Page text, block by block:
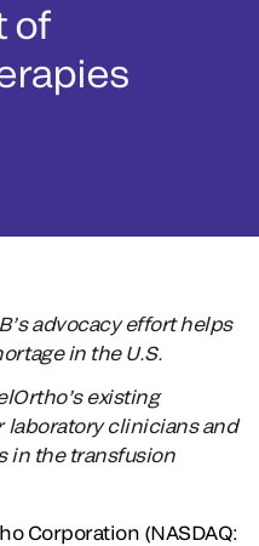
of
advocacy effort helps
in the U.S.
existing
laboratory clinicians and
in the transfusion
Corporation (NASDAQ: